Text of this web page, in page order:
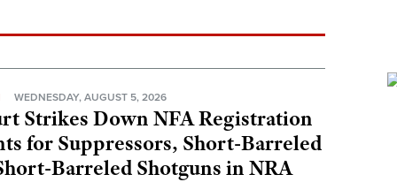
WEDNESDAY, AUGUST 5, 2026
Strikes Down NFA Registration
for Suppressors, Short-Barreled
Barreled Shotguns in NRA